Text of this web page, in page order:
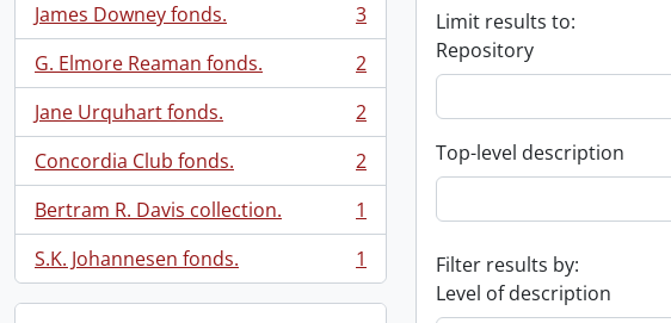
James Downey fonds.
, 3 results
3
G. Elmore Reaman fonds.
, 2 results
2
Jane Urquhart fonds.
, 2 results
2
Concordia Club fonds.
, 2 results
2
Bertram R. Davis collection.
, 1 results
1
S.K. Johannesen fonds.
, 1 results 1
Limit results to:
Repository
Top-level description
Filter results by:
Level of description